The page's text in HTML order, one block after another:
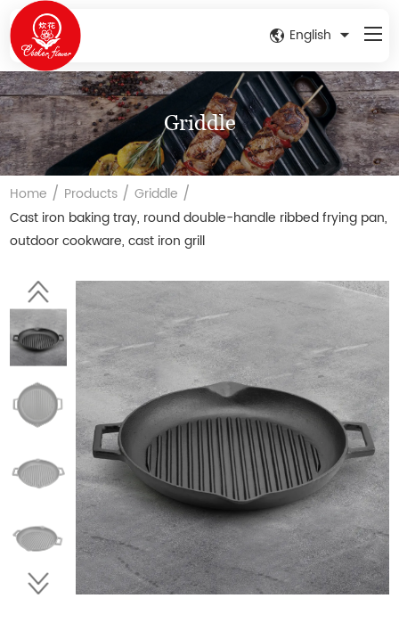
English
Griddle
Home / Products /Griddle /
Cast iron baking tray, round double-handle ribbed frying pan,
outdoor cookware, cast iron grill